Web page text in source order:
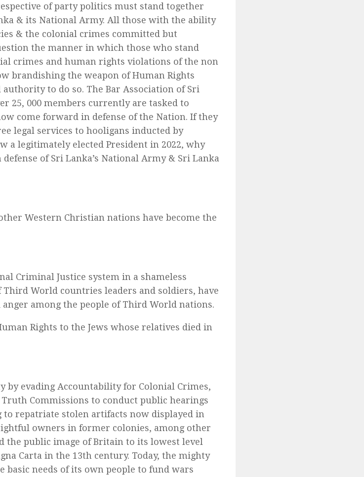
of party politics must stand together
& its National Army. All those with the ability
& the colonial crimes committed but
the manner in which those who stand
crimes and human rights violations of the non
brandishing the weapon of Human Rights
to do so. The Bar Association of Sri
25, 000 members currently are tasked to
come forward in defense of the Nation. If they
legal services to hooligans inducted by
a legitimately elected President in 2022, why
of Sri Lanka’s National Army & Sri Lanka
Western Christian nations have become the
Criminal Justice system in a shameless
World countries leaders and soldiers, have
anger among the people of Third World nations.
Rights to the Jews whose relatives died in
by evading Accountability for Colonial Crimes,
Commissions to conduct public hearings
repatriate stolen artifacts now displayed in
owners in former colonies, among other
the public image of Britain to its lowest level
Carta in the 13th century. Today, the mighty
basic needs of its own people to fund wars